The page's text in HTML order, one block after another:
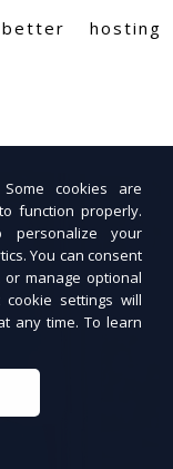
hosting
cookies are
function properly.
your
You can consent
manage optional
settings will
any time. To learn